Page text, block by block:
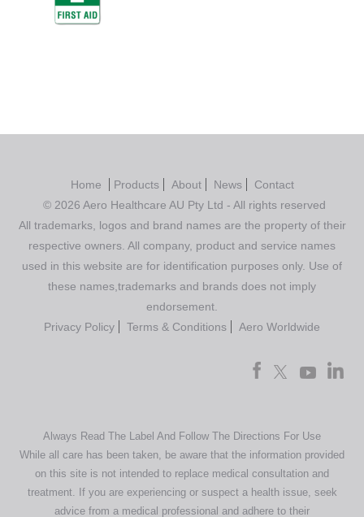
Home Products About News
Contact
© 2026 Aero Healthcare AU Pty Ltd - All rights reserved
All trademarks, logos and brand names are the property of their
respective owners. All company, product and service names
used in this website are for identification purposes only. Use of
these names,trademarks and brands does not imply
endorsement.
Privacy Policy
Terms & Conditions Aero Worldwide
Always Read The Label And Follow The Directions For Use
While all care has been taken, be aware that the information provided
on this site is not intended to replace medical consultation and
treatment. If you are experiencing or suspect a health issue, seek
advice from a medical professional and adhere to their